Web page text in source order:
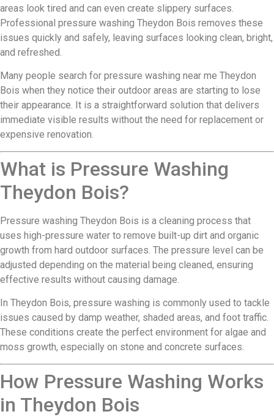
areas look tired and can even create slippery surfaces.
Professional pressure washing Theydon Bois removes these
issues quickly and safely, leaving surfaces looking clean, bright,
and refreshed.
Many people search for pressure washing near me Theydon
Bois when they notice their outdoor areas are starting to lose
their appearance. It is a straightforward solution that delivers
immediate visible results without the need for replacement or
expensive renovation.
What is Pressure Washing
Theydon Bois?
Pressure washing Theydon Bois is a cleaning process that
uses high-pressure water to remove built-up dirt and organic
growth from hard outdoor surfaces. The pressure level can be
adjusted depending on the material being cleaned, ensuring
effective results without causing damage.
In Theydon Bois, pressure washing is commonly used to tackle
issues caused by damp weather, shaded areas, and foot traffic.
These conditions create the perfect environment for algae and
moss growth, especially on stone and concrete surfaces.
How Pressure Washing Works
in Theydon Bois